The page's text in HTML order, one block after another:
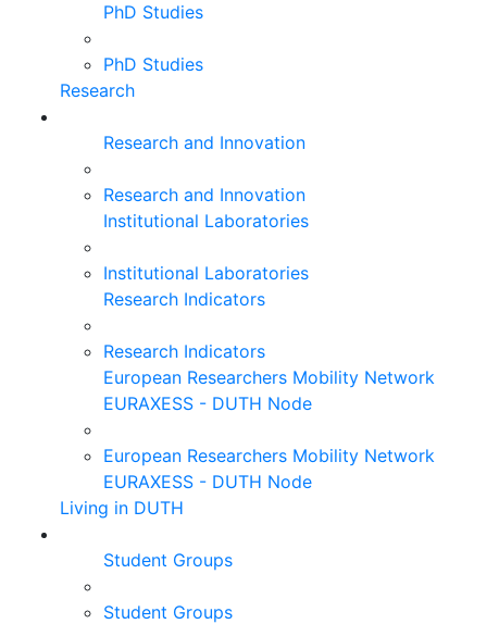
PhD Studies
PhD Studies
Research
Research and Innovation
Research and Innovation
Institutional Laboratories
Institutional Laboratories
Research Indicators
Research Indicators
European Researchers Mobility Network
EURAXESS - DUTH Node
European Researchers Mobility Network
EURAXESS - DUTH Node
Living in DUTH
Student Groups
Student Groups